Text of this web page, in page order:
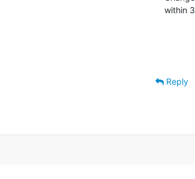
within
Reply